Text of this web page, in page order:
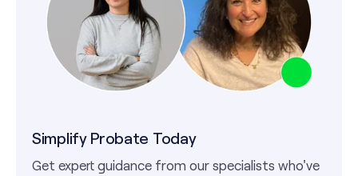
Simplify Probate Today
Get expert guidance from our specialists who've